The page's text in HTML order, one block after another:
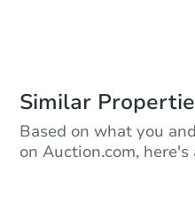
Similar
Based on what you
on Auction.com,